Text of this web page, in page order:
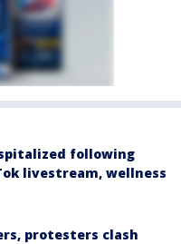
following
livestream, wellness
protesters clash